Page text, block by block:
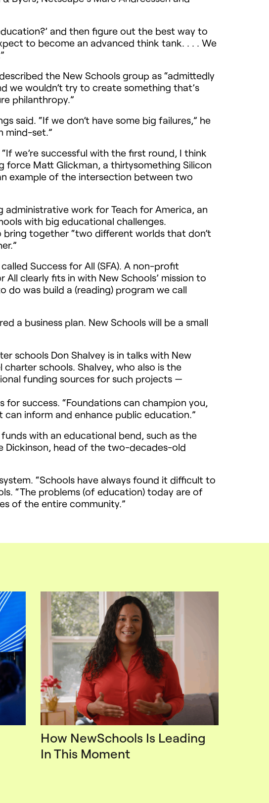
and then figure out the best way to
to become an advanced think tank. . . . We
the New Schools group as “admittedly
we wouldn’t try to create something that’s
philanthropy.”
said. “If we don’t have some big failures,” he
mind-set.”
we’re successful with the first round, I think
Matt Glickman, a thirtysomething Silicon
example of the intersection between two
administrative work for Teach for America, an
with big educational challenges.
bring together “two different worlds that don’t
Success for All (SFA). A non-profit
clearly fits in with New Schools’ mission to
was build a (reading) program we call
a business plan. New Schools will be a small
schools Don Shalvey is in talks with New
schools. Shalvey, who also is the
funding sources for such projects —
success. “Foundations can champion you,
can inform and enhance public education.”
with an educational bend, such as the
Dickinson, head of the two-decades-old
“Schools have always found it difficult to
“The problems (of education) today are of
of the entire community.”
How NewSchools Is Leading
In This Moment